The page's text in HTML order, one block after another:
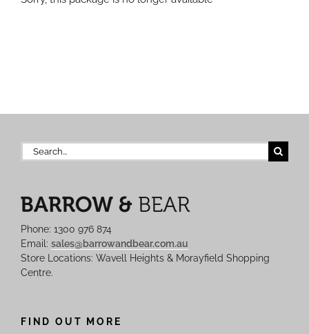
Search
for:
Phone: 1300 976 874
Email: sales@barrowandbear.com.au
Store Locations: Wavell Heights & Morayfield Shopping
Centre.
FIND OUT MORE